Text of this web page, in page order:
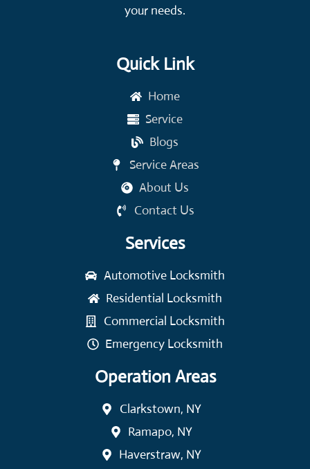
your needs.
Quick Link
Home
Service
Blogs
Service Areas
About Us
Contact Us
Services
Automotive Locksmith
Residential Locksmith
Commercial Locksmith
Emergency Locksmith
Operation Areas
Clarkstown, NY
Ramapo, NY
Haverstraw, NY